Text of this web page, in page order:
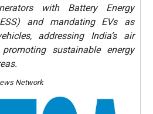
with Battery Energy
and mandating EVs as
addressing India’s air
sustainable energy
Network